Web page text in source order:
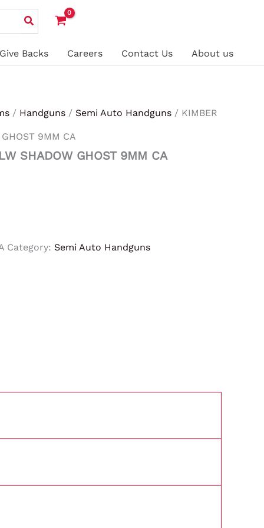
Backs Careers Contact Us About us
/ Handguns / Semi Auto Handguns / KIMBER
9MM CA
SHADOW GHOST 9MM CA
Category: Semi Auto Handguns